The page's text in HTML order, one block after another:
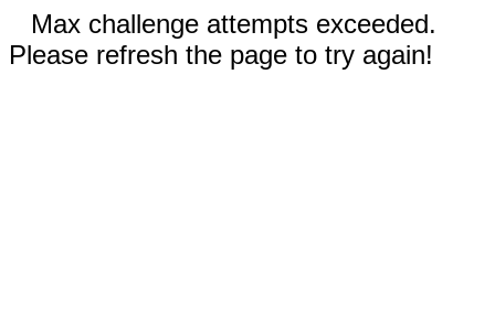
Max challenge attempts exceeded.
Please refresh the page to try again!